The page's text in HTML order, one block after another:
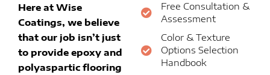
Here at Wise
Coatings, we believe
that our job isn’t just
to provide epoxy and
polyaspartic flooring
Free Consultation &
Assessment
Color & Texture
Options Selection
Handbook